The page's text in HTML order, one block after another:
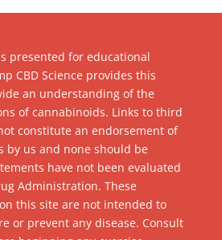
presented for educational
CBD Science provides this
an understanding of the
of cannabinoids. Links to third
constitute an endorsement of
by us and none should be
have not been evaluated
Administration. These
this site are not intended to
or prevent any disease. Consult